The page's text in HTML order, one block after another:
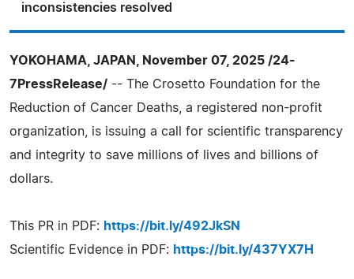
inconsistencies resolved
YOKOHAMA, JAPAN, November 07, 2025 /24-
7PressRelease/ -- The Crosetto Foundation for the
Reduction of Cancer Deaths, a registered non-profit
organization, is issuing a call for scientific transparency
and integrity to save millions of lives and billions of
dollars.
This PR in PDF: https://bit.ly/492JkSN
Scientific Evidence in PDF: https://bit.ly/437YX7H